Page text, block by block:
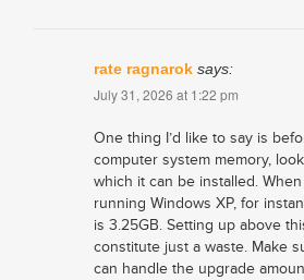
rate ragnarok says:
July 31, 2026 at 1:22 pm
One thing I’d like to say is
computer system memory,
which it can be installed.
running Windows XP, for
is 3.25GB. Setting up above
constitute just a waste. Make
can handle the upgrade